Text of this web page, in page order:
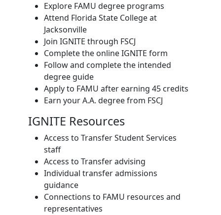
Explore FAMU degree programs
Attend Florida State College at
Jacksonville
Join IGNITE through FSCJ
Complete the online IGNITE form
Follow and complete the intended
degree guide
Apply to FAMU after earning 45 credits
Earn your A.A. degree from FSCJ
IGNITE Resources
Access to Transfer Student Services
staff
Access to Transfer advising
Individual transfer admissions
guidance
Connections to FAMU resources and
representatives